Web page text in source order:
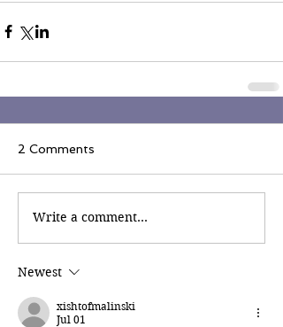
2 Comments
Write a comment...
Newest
xishtofmalinski
Jul 01